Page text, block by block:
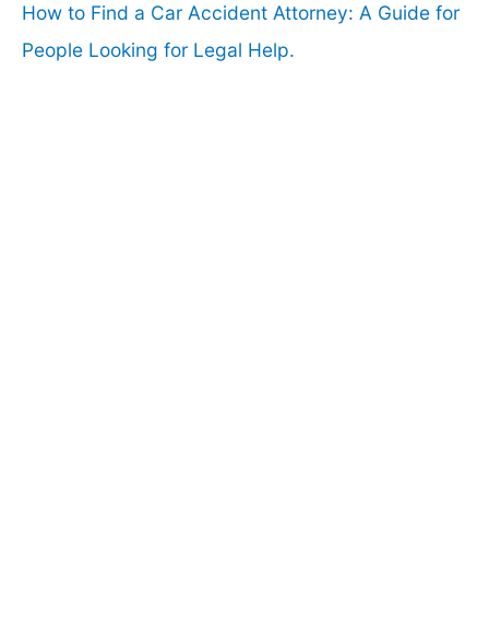
How to Find a Car Accident Attorney: A Guide for
People Looking for Legal Help.